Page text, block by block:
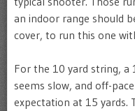
an indoor range should
cover, to run this one
For the 10 yard string, a
seems slow, and off-
expectation at 15 yards.